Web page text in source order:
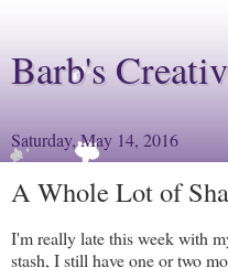
Barb's
Saturday, May 14, 2016
A Whole Lot of
I'm really late this week with
stash, I still have one or two